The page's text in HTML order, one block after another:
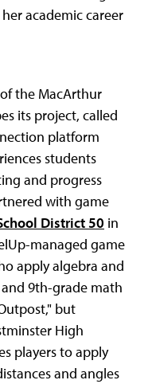
academic career
the MacArthur
its project, called
platform
students
and progress
with game
District 50 in
managed game
apply algebra and
9th-grade math
but
High
players to apply
and angles